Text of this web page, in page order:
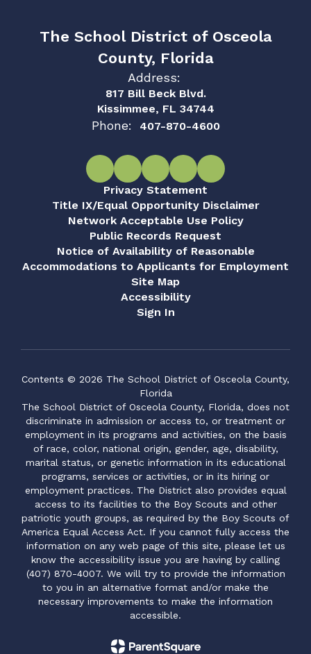
The School District of Osceola
County, Florida
Address:
817 Bill Beck Blvd.
Kissimmee, FL 34744
Phone: 407-870-4600
Privacy Statement
Title IX/Equal Opportunity Disclaimer
Network Acceptable Use Policy
Public Records Request
Notice of Availability of Reasonable
Accommodations to Applicants for Employment
Site Map
Accessibility
Sign In
Contents © 2026 The School District of Osceola County,
Florida
The School District of Osceola County, Florida, does not
discriminate in admission or access to, or treatment or
employment in its programs and activities, on the basis
of race, color, national origin, gender, age, disability,
marital status, or genetic information in its educational
programs, services or activities, or in its hiring or
employment practices. The District also provides equal
access to its facilities to the Boy Scouts and other
patriotic youth groups, as required by the Boy Scouts of
America Equal Access Act. If you cannot fully access the
information on any web page of this site, please let us
know the accessibility issue you are having by calling
(407) 870-4007. We will try to provide the information
to you in an alternative format and/or make the
necessary improvements to make the information
accessible.